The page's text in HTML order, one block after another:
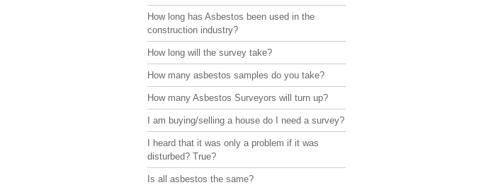
How long has Asbestos been used in the
construction industry?
How long will the survey take?
How many asbestos samples do you take?
How many Asbestos Surveyors will turn up?
I am buying/selling a house do I need a survey?
I heard that it was only a problem if it was
disturbed? True?
Is all asbestos the same?